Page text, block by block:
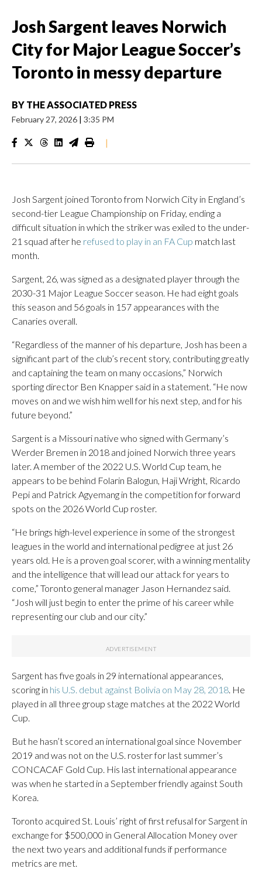
Josh Sargent leaves Norwich
City for Major League Soccer’s
Toronto in messy departure
BY THE ASSOCIATED PRESS
February 27, 2026 | 3:35 PM
|
Josh Sargent joined Toronto from Norwich City in England’s
second-tier League Championship on Friday, ending a
difficult situation in which the striker was exiled to the under-
21 squad after he refused to play in an FA Cup match last
month.
Sargent, 26, was signed as a designated player through the
2030-31 Major League Soccer season. He had eight goals
this season and 56 goals in 157 appearances with the
Canaries overall.
“Regardless of the manner of his departure, Josh has been a
significant part of the club’s recent story, contributing greatly
and captaining the team on many occasions,” Norwich
sporting director Ben Knapper said in a statement. “He now
moves on and we wish him well for his next step, and for his
future beyond.”
Sargent is a Missouri native who signed with Germany’s
Werder Bremen in 2018 and joined Norwich three years
later. A member of the 2022 U.S. World Cup team, he
appears to be behind Folarin Balogun, Haji Wright, Ricardo
Pepi and Patrick Agyemang in the competition for forward
spots on the 2026 World Cup roster.
“He brings high-level experience in some of the strongest
leagues in the world and international pedigree at just 26
years old. He is a proven goal scorer, with a winning mentality
and the intelligence that will lead our attack for years to
come,” Toronto general manager Jason Hernandez said.
“Josh will just begin to enter the prime of his career while
representing our club and our city.”
Sargent has five goals in 29 international appearances,
scoring in his U.S. debut against Bolivia on May 28, 2018. He
played in all three group stage matches at the 2022 World
Cup.
But he hasn’t scored an international goal since November
2019 and was not on the U.S. roster for last summer’s
CONCACAF Gold Cup. His last international appearance
was when he started in a September friendly against South
Korea.
Toronto acquired St. Louis’ right of first refusal for Sargent in
exchange for $500,000 in General Allocation Money over
the next two years and additional funds if performance
metrics are met.